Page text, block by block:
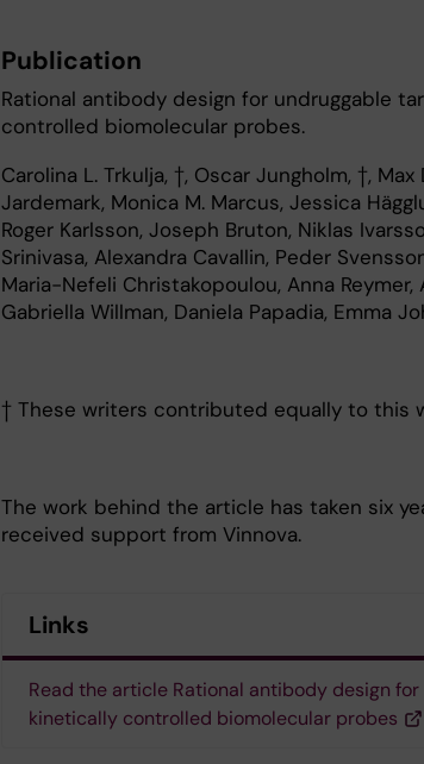
Publication
Rational antibody design for undruggable
controlled biomolecular probes.
Carolina L. Trkulja, †, Oscar Jungholm, †,
Jardemark, Monica M. Marcus, Jessica
Roger Karlsson, Joseph Bruton, Niklas
Srinivasa, Alexandra Cavallin, Peder
Maria-Nefeli Christakopoulou, Anna Reymer,
Gabriella Willman, Daniela Papadia, Emma
† These writers contributed equally to this
The work behind the article has taken six
received support from Vinnova.
Links
Read the article Rational antibody design
kinetically controlled biomolecular probes